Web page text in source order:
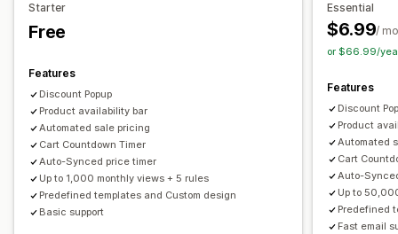
Dynamic pricing
Editor tool
Custom code
Custom fonts
Localization Campaigns
Automations
Email capture list SMS capture list
Geolocation Tagging Filtering
Reporting
Analytics
Product add-ons
Frequently bought together
Bundles
Analytics
Click-through rates Optimization suggestions
Starter
Free
Features
Discount Popup
Product availability bar
Automated sale pricing
Cart Countdown Timer
Auto-Synced price timer
Up to 1,000 monthly views + 5 rules
Predefined templates and Custom design
Basic support
Essential
$6.99/
or $66.99/
Features
Discount
Product
Automated
Cart
Auto-
Up to
Predefined
Fast email